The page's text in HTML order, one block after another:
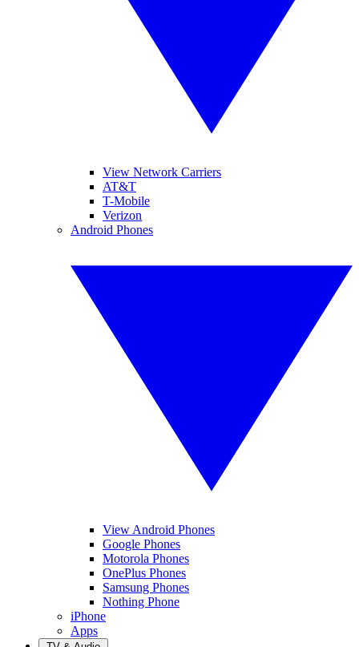
View Network Carriers
AT&T
T-Mobile
Verizon
Android Phones
View Android Phones
Google Phones
Motorola Phones
OnePlus Phones
Samsung Phones
Nothing Phone
iPhone
Apps